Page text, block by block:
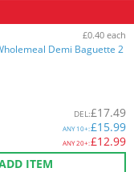
£0.40 each
Demi Baguette 2
DEL:£17.49
ANY10+:£15.99
ANY20+:£12.99
ITEM